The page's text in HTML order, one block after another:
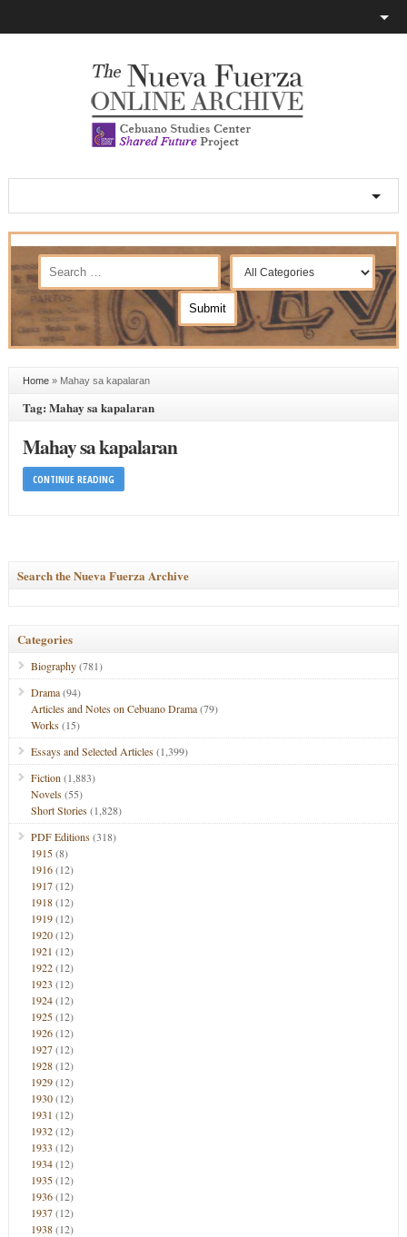
Home» Mahay sa kapalaran
Tag: Mahay sa kapalaran
Mahay sa kapalaran
CONTINUE READING
Search the Nueva Fuerza Archive
Categories
Biography(781)
Drama(94)
Articles and Notes on Cebuano Drama(79)
Works(15)
Essays and Selected Articles(1,399)
Fiction (1,883)
Novels(55)
Short Stories(1,828)
PDF Editions(318)
1915(8)
1916(12)
1917(12)
1918(12)
1919(12)
1920(12)
1921 (12)
1922(12)
1923 (12)
1924(12)
1925(12)
1926(12)
1927(12)
1928(12)
1929(12)
1930(12)
1931 (12)
1932(12)
1933 (12)
1934(12)
1935(12)
1936(12)
1937(12)
1938(12)